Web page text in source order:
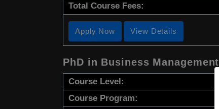
Total Course Fees:
Apply Now View Details
PhD in Business Management
Course Level:
Course Program: